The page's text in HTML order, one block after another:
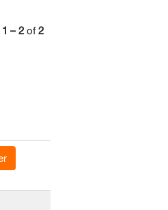
1 – 2 of2